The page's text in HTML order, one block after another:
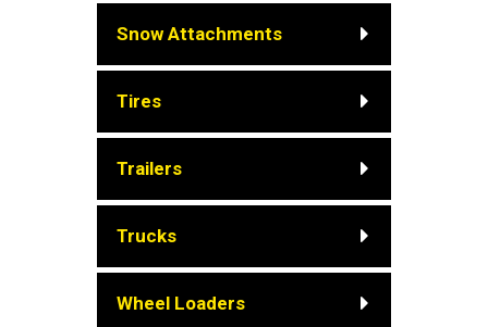
Snow Attachments
Tires
Trailers
Trucks
Wheel Loaders